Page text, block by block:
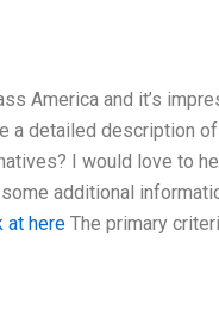
America and it’s
a detailed description
I would love to
additional
at here The primary